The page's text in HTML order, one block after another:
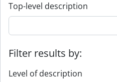
Top-level description
Filter results by:
Level of description